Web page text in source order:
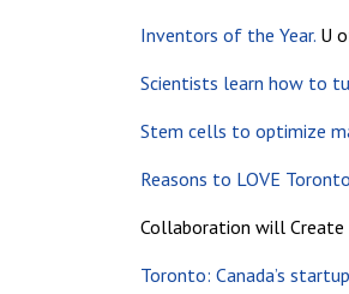
Inventors of the Year. U
Scientists learn how to
Stem cells to optimize
Reasons to LOVE
Collaboration will Create
Toronto: Canada’s